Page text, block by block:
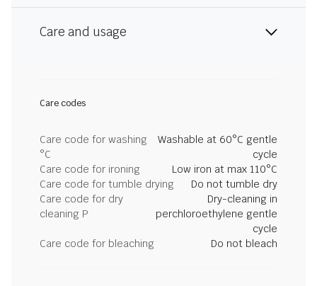
Care and usage
Care codes
Care code for washing
°C
Washable at 60°C gentle
cycle
Care code for ironing
Low iron at max 110°C
Care code for tumble drying
Do not tumble dry
Care code for dry
cleaning P
Dry-cleaning in
perchloroethylene gentle
cycle
Care code for bleaching
Do not bleach